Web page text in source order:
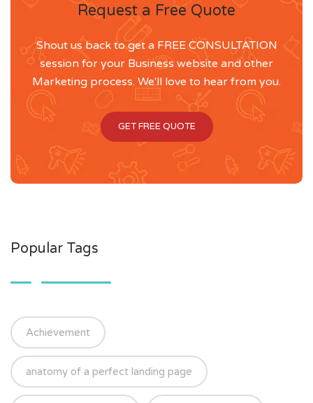
Request a Free Quote
Shout us back to get a FREE CONSULTATION
session for your Business website and other
Marketing process. We'll love to hear from you.
GET FREE QUOTE
Popular Tags
Achievement
anatomy of a perfect landing page